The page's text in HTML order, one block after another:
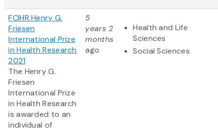
FCIHR Henry G.
Friesen
International Prize
in Health Research
2021
The Henry G.
Friesen
International Prize
in Health Research
is awarded to an
individual of
5
years 2
months
ago
Health and Life
Sciences
Social Sciences